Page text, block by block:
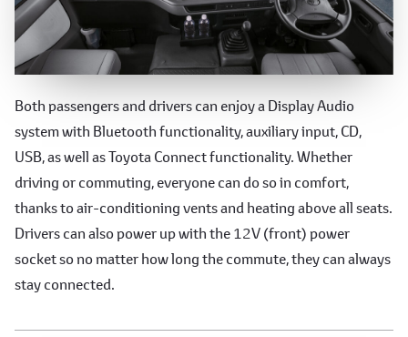
Enhanced Convenience Features
Both passengers and drivers can enjoy a Display Audio
system with Bluetooth functionality, auxiliary input, CD,
USB, as well as Toyota Connect functionality. Whether
driving or commuting, everyone can do so in comfort,
thanks to air-conditioning vents and heating above all seats.
Drivers can also power up with the 12V (front) power
socket so no matter how long the commute, they can always
stay connected.